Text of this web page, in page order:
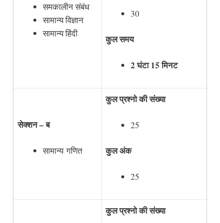
समकालीन संबंध
सामान्य विज्ञान
सामान्य हिंदी
30
कुल समय
2 घंटा 15 मिनट
सेक्शन – ब
सामान्य गणित
कुल प्रश्नो की संख्या
25
कुल अंक
25
कुल प्रश्नो की संख्या